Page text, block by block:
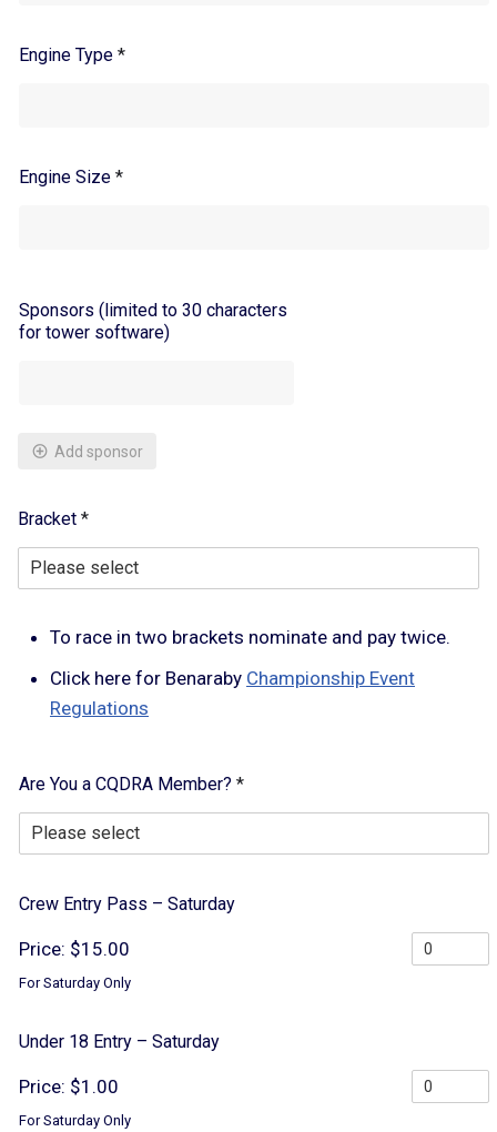
Engine Type *
Engine Size *
Sponsors (limited to 30 characters
for tower software)
Add sponsor
S
a
t
c
l
e
o
t
Bracket *
To race in two brackets nominate and pay twice.
Click here for Benaraby Championship Event
Regulations
Are You a CQDRA Member? *
Crew Entry Pass – Saturday
Price: $15.00
For Saturday Only
Under 18 Entry – Saturday
Price: $1.00
For Saturday Only